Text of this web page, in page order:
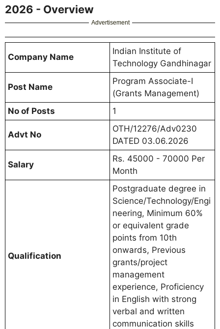
2026 - Overview
Advertisement
Company Name
Indian Institute of
Technology Gandhinagar
Post Name
Program Associate-I
(Grants Management)
No of Posts
1
Advt No
OTH/12276/Adv0230
DATED 03.06.2026
Salary
Rs. 45000 - 70000 Per
Month
Qualification
Postgraduate degree in
Science/Technology/Engi
neering, Minimum 60%
or equivalent grade
points from 10th
onwards, Previous
grants/project
management
experience, Proficiency
in English with strong
verbal and written
communication skills